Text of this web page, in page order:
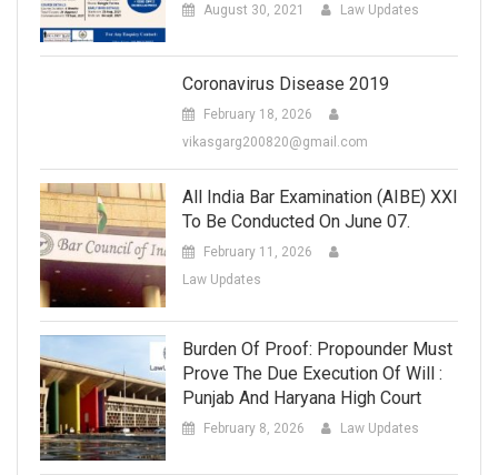
August 30, 2021 Law Updates
Coronavirus Disease 2019
February 18, 2026
vikasgarg200820@gmail.com
All India Bar Examination (AIBE) XXI
To Be Conducted On June 07.
February 11, 2026
Law Updates
Burden Of Proof: Propounder Must
Prove The Due Execution Of Will :
Punjab And Haryana High Court
February 8, 2026 Law Updates